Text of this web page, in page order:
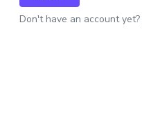
Don't have an account yet?